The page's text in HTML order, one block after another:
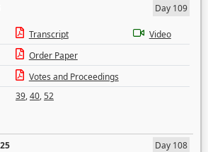
Day 109
Transcript
Video
Order Paper
Votes and Proceedings
39,40,52
Day 108